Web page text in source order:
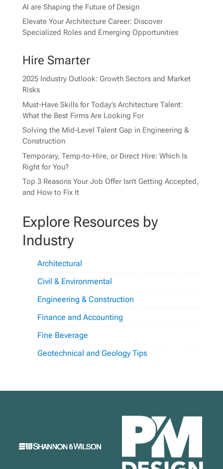
AI are Shaping the Future of Design
Elevate Your Architecture Career: Discover
Specialized Roles and Emerging Opportunities
Hire Smarter
2025 Industry Outlook: Growth Sectors and Market
Risks
Must-Have Skills for Today’s Architecture Talent:
What the Best Firms Are Looking For
Solving the Mid-Level Talent Gap in Engineering &
Construction
Temporary, Temp-to-Hire, or Direct Hire: Which Is
Right for You?
Top 3 Reasons Your Job Offer Isn’t Getting Accepted,
and How to Fix It
Explore Resources by
Industry
Architectural
Civil & Environmental
Engineering & Construction
Finance and Accounting
Fine Beverage
Geotechnical and Geology Tips